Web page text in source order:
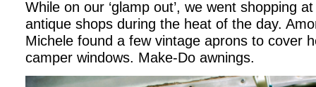
While on our ‘glamp out’, we went shopping
antique shops during the heat of the day.
Michele found a few vintage aprons to cover
camper windows. Make-Do awnings.